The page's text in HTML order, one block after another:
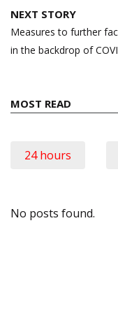
NEXT STORY
Measures to further
in the backdrop of
MOST READ
24 hours
No posts found.